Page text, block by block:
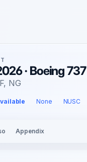
· Boeing
NG
None NUSC
Appendix